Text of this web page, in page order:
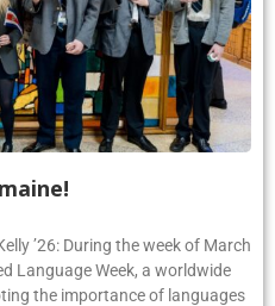
’26: During the week of March
Language Week, a worldwide
the importance of languages